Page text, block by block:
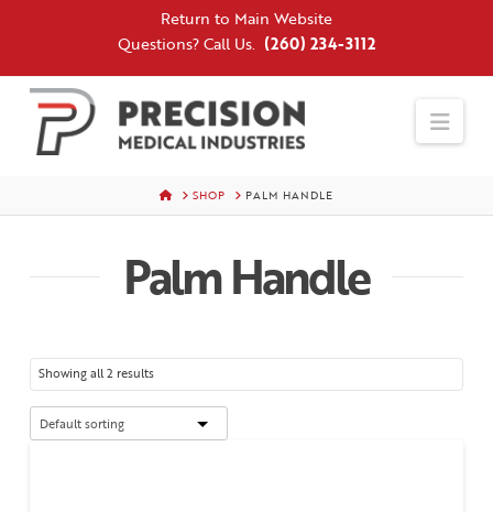
Return to Main Website
Questions? Call Us. (260) 234-3112
HOMESHOP PALM HANDLE
Palm Handle
Showing all 2 results